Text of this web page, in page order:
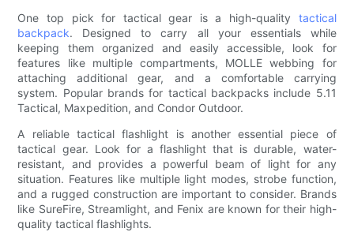
One top pick for tactical gear is a high-quality tactical
backpack. Designed to carry all your essentials while
keeping them organized and easily accessible, look for
features like multiple compartments, MOLLE webbing for
attaching additional gear, and a comfortable carrying
system. Popular brands for tactical backpacks include 5.11
Tactical, Maxpedition, and Condor Outdoor.
A reliable tactical flashlight is another essential piece of
tactical gear. Look for a flashlight that is durable, water-
resistant, and provides a powerful beam of light for any
situation. Features like multiple light modes, strobe function,
and a rugged construction are important to consider. Brands
like SureFire, Streamlight, and Fenix are known for their high-
quality tactical flashlights.